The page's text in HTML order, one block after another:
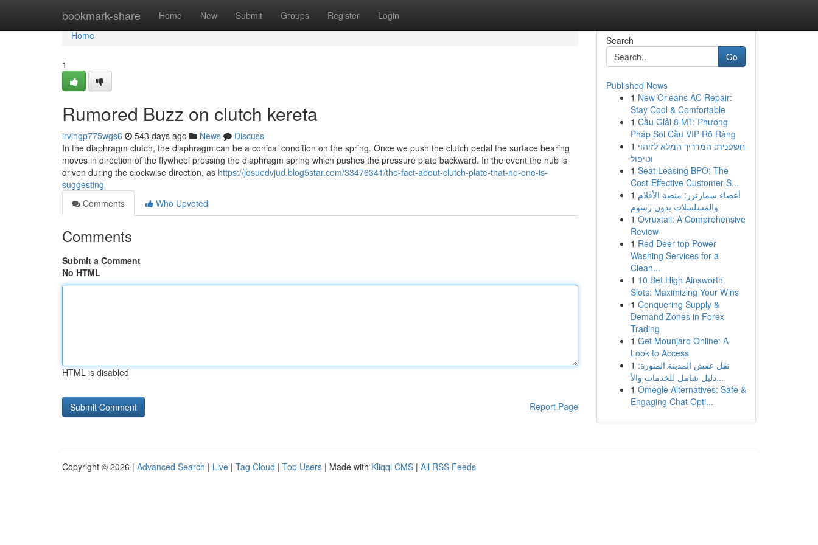
bookmark-share Home New Submit Groups Register Login
Home
Home
1
Rumored Buzz on clutch kereta
irvingp775wgs6 543 days ago News
Discuss
In the diaphragm clutch, the diaphragm can be a conical condition on the spring. Once we push the clutch pedal the surface bearing
moves in direction of the flywheel pressing the diaphragm spring which pushes the pressure plate backward. In the event the hub is
driven during the clockwise direction, as https://josuedvjud.blog5star.com/33476341/the-fact-about-clutch-plate-that-no-one-is-
suggesting
Comments
Who Upvoted
Comments
Submit a Comment
No HTML
HTML is disabled
Report Page
Search
Go
Published News
1 New Orleans AC Repair:
Stay Cool & Comfortable
1 Cầu Giải 8 MT: Phương
Pháp Soi Cầu VIP Rõ Ràng
1 חשפנית: המדריך המלא לזיהוי
וטיפול
1 Seat Leasing BPO: The
Cost-Effective Customer S...
1 أعضاء سمارترز: منصة الأفلام
والمسلسلات بدون رسوم
1 Ovruxtali: A Comprehensive
Review
1 Red Deer top Power
Washing Services for a
Clean...
1 10 Bet High Ainsworth
Slots: Maximizing Your Wins
1 Conquering Supply &
Demand Zones in Forex
Trading
1 Get Mounjaro Online: A
Look to Access
1 نقل عفش المدينة المنورة:
دليل شامل للخدمات والأ...
1 Omegle Alternatives: Safe &
Engaging Chat Opti...
Copyright © 2026 | Advanced Search | Live | Tag Cloud | Top Users | Made with Kliqqi CMS | All RSS Feeds